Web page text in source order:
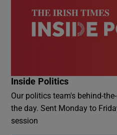
Inside Politics
Our politics team's behind-
the day. Sent Monday to
session